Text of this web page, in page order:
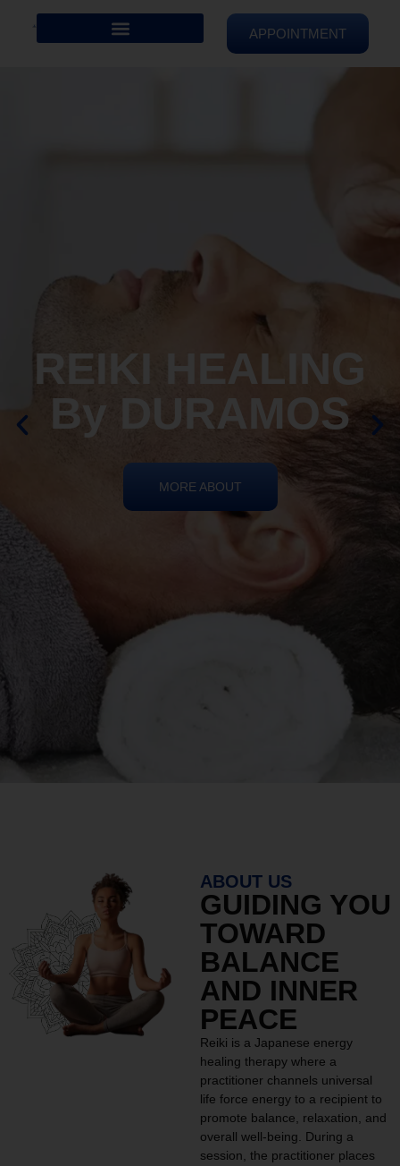
APPOINTMENT
ABOUT US
GUIDING YOU
TOWARD
BALANCE
AND INNER
PEACE
Reiki is a Japanese energy
healing therapy where a
practitioner channels universal
life force energy to a recipient to
promote balance, relaxation, and
overall well-being. During a
session, the practitioner places